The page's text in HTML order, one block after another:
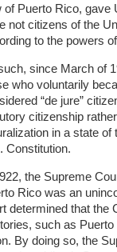
of Puerto Rico, gave
not citizens of the
to the powers
since March of
who voluntarily
“de jure”
citizenship
in a state
Constitution.
the Supreme
Rico was an
determined that the
such as
By doing so, the